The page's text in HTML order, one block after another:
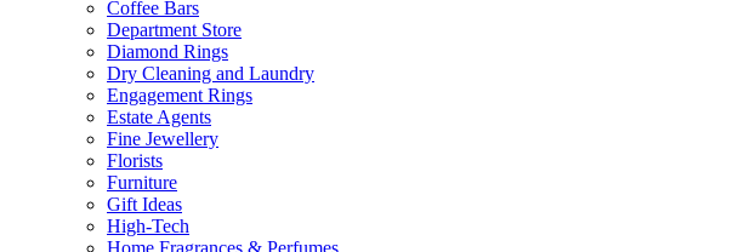
Coffee Bars
Department Store
Diamond Rings
Dry Cleaning and Laundry
Engagement Rings
Estate Agents
Fine Jewellery
Florists
Furniture
Gift Ideas
High-Tech
Home Fragrances & Perfumes